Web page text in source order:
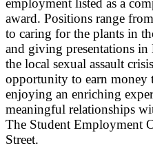
employment listed as a
award. Positions range
to caring for the plants in
and giving presentations
the local sexual assault
opportunity to earn money
enjoying an enriching
meaningful relationships
The Student Employment
Street.